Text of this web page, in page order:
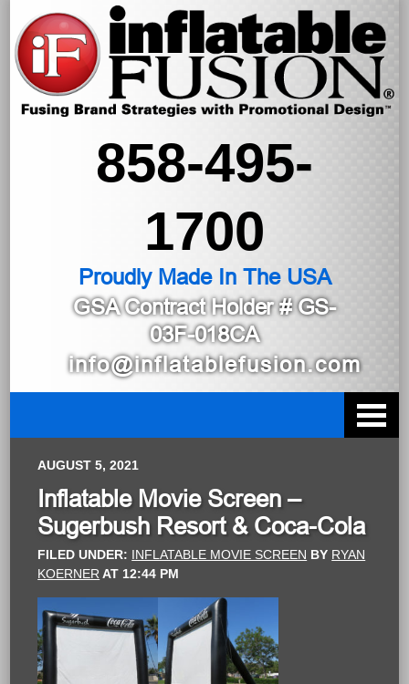
858-495-
1700
Proudly Made In The USA
GSA Contract Holder# GS-
03F-018CA
info@inflatablefusion.com
AUGUST 5, 2021
Inflatable Movie Screen –
Sugerbush Resort & Coca-Cola
FILED UNDER: INFLATABLE MOVIE SCREEN BY RYAN
KOERNER AT 12:44 PM